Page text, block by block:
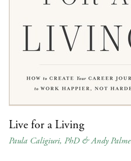
Live for a Living
Paula Caligiuri, PhD & Andy